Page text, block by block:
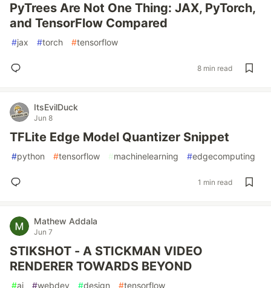
PyTrees Are Not One Thing: JAX, PyTorch,
and TensorFlow Compared
#jax #torch #tensorflow
8 min read
ItsEvilDuck
Jun 8
TFLite Edge Model Quantizer Snippet
#python #tensorflow #machinelearning #edgecomputing
1 min read
Mathew Addala
Jun 7
STIKSHOT - A STICKMAN VIDEO
RENDERER TOWARDS BEYOND
#ai #webdev #design #tensorflow